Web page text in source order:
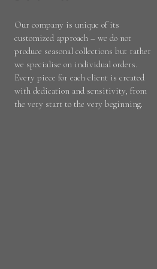
Our company is unique of its
customized approach – we do not
produce seasonal collections but rather
we specialise on individual orders.
Every piece for each client is created
with dedication and sensitivity, from
the very start to the very beginning.